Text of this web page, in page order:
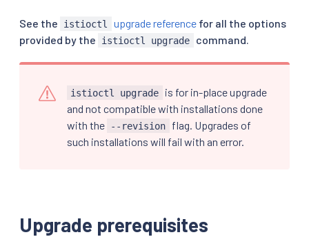
See the istioctl upgrade referencefor all the options
provided by the
istioctl upgrade command.
istioctl upgrade
is for in-place upgrade
and not compatible with installations done
with the
--revision
flag. Upgrades of
such installations will fail with an error.
Upgrade prerequisites